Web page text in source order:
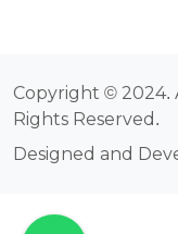
Copyright © 2024.
Rights Reserved.
Designed and